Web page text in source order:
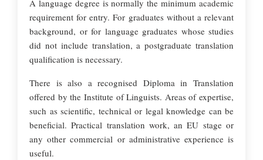
A language degree is normally the minimum academic
requirement for entry. For graduates without a relevant
background, or for language graduates whose studies
did not include translation, a postgraduate translation
qualification is necessary.
There is also a recognised Diploma in Translation
offered by the Institute of Linguists. Areas of expertise,
such as scientific, technical or legal knowledge can be
beneficial. Practical translation work, an EU stage or
any other commercial or administrative experience is
useful.